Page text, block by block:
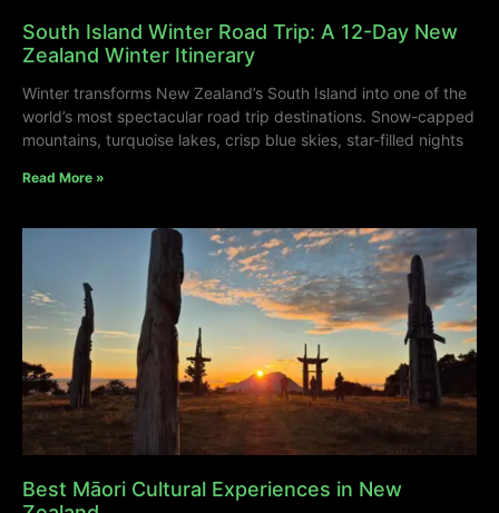
South Island Winter Road Trip: A 12-Day New
Zealand Winter Itinerary
Winter transforms New Zealand’s South Island into one of the
world’s most spectacular road trip destinations. Snow-capped
mountains, turquoise lakes, crisp blue skies, star-filled nights
Read More »
Best Māori Cultural Experiences in New